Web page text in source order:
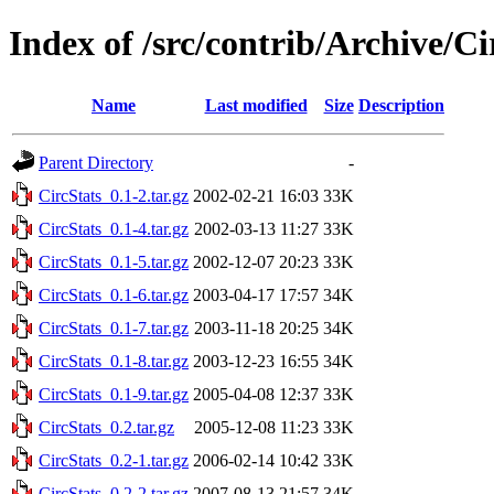
Index of /src/contrib/Archive/
Name Last modified Size Description
Parent Directory
-
CircStats_0.1-2.tar.gz 2002-02-21 16:03 33K
CircStats_0.1-4.tar.gz 2002-03-13 11:27 33K
CircStats_0.1-5.tar.gz 2002-12-07 20:23 33K
CircStats_0.1-6.tar.gz 2003-04-17 17:57 34K
CircStats_0.1-7.tar.gz 2003-11-18 20:25 34K
CircStats_0.1-8.tar.gz 2003-12-23 16:55 34K
CircStats_0.1-9.tar.gz 2005-04-08 12:37 33K
CircStats_0.2.tar.gz
2005-12-08 11:23 33K
CircStats_0.2-1.tar.gz 2006-02-14 10:42 33K